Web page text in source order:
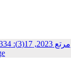
مرتع 2023, 17(3): 334-346